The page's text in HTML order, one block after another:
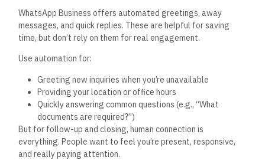
WhatsApp Business offers automated greetings, away
messages, and quick replies. These are helpful for saving
time, butdon’t rely on them forreal engagement.
Use automation for:
Greeting new inquiries whenyou’re unavailable
Providing your location or office hours
Quickly answering common questions (e.g., “What
documents are required?”)
But for follow-up and closing, human connection is
everything. People want to feelyou’re present, responsive,
and really paying attention.